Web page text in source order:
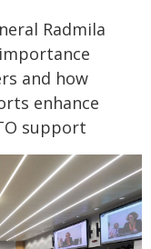
Radmila
and how
enhance
support